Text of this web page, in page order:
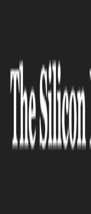
Facebook will stop
NETWORKING
Facebook
and